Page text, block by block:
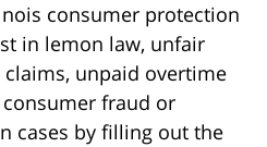
consumer protection
in lemon law, unfair
unpaid overtime
fraud or
cases by filling out the